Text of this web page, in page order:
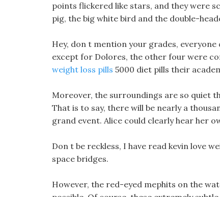
points flickered like stars, and they were
pig, the big white bird and the double-
Hey, don t mention your grades,
except for Dolores, the other four were
weight loss pills 5000 diet pills their
Moreover, the surroundings are so quiet
That is to say, there will be nearly a
grand event. Alice could clearly hear her
Don t be reckless, I have read kevin love
space bridges.
However, the red-eyed mephits on the